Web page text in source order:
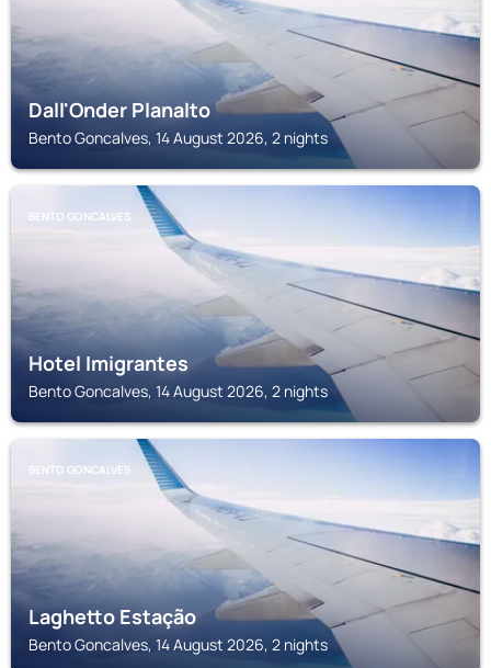
Dall'Onder Planalto
Bento Goncalves, 14 August 2026, 2 nights
BENTO GONCALVES
Hotel Imigrantes
Bento Goncalves, 14 August 2026, 2 nights
BENTO GONCALVES
Laghetto Estação
Bento Goncalves, 14 August 2026, 2 nights